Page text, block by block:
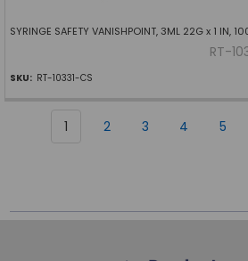
SYRINGE SAFETY VANISHPOINT, 3ML 22G x 1 IN,
RT-
SKU: RT-10331-CS
1 2 3 4 5